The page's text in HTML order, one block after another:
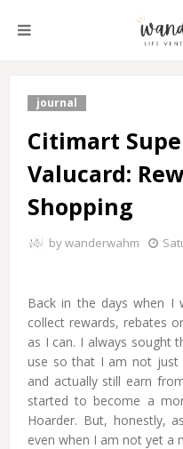
journal
Citimart
Valucard:
Shopping
bywanderwahm
Back in the days when I
collect rewards, rebates
as I can. I always sought
use so that I am not just
and actually still earn
started to become a
Hoarder. But, honestly,
even when I am not yet a